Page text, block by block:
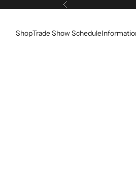
Previous
ShopTrade Show Schedule